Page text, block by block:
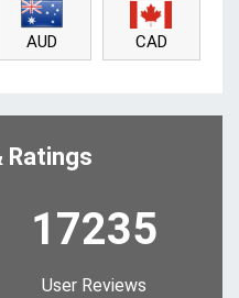
AUD
CAD
Ratings
17235
User Reviews